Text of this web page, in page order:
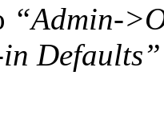
“Admin-
Defaults”